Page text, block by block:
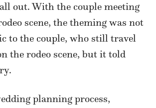
out. With the couple meeting
scene, the theming was not
to the couple, who still travel
the rodeo scene, but it told
planning process,